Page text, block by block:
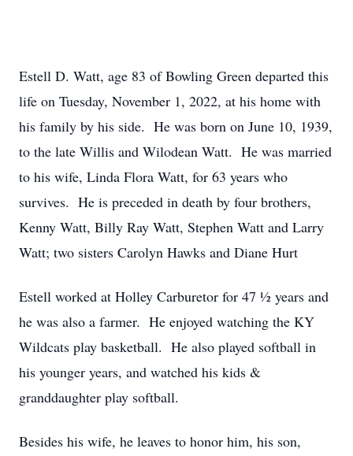
Estell D. Watt, age 83 of Bowling Green departed this
life on Tuesday, November 1, 2022, at his home with
his family by his side. He was born on June 10, 1939,
to the late Willis and Wilodean Watt. He was married
to his wife, Linda Flora Watt, for 63 years who
survives. He is preceded in death by four brothers,
Kenny Watt, Billy Ray Watt, Stephen Watt and Larry
Watt; two sisters Carolyn Hawks and Diane Hurt
Estell worked at Holley Carburetor for 47 ½ years and
he was also a farmer. He enjoyed watching the KY
Wildcats play basketball. He also played softball in
his younger years, and watched his kids &
granddaughter play softball.
Besides his wife, he leaves to honor him, his son,